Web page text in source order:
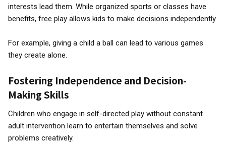
interests lead them. While organized sports or classes have
benefits, free play allows kids to make decisions independently.
For example, giving a child a ball can lead to various games
they create alone.
Fostering Independence and Decision-
Making Skills
Children who engage in self-directed play without constant
adult intervention learn to entertain themselves and solve
problems creatively.